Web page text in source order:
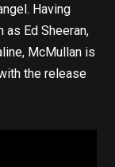
Having
Ed Sheeran,
McMullan is
the release